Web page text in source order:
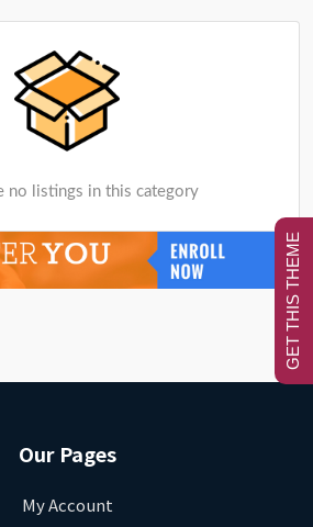
no listings in this category
Our Pages
My Account
GET THIS THEME